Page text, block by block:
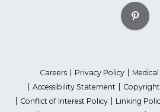
Careers Privacy Policy
Accessibility Statement
Conflict of Interest Policy
Linking